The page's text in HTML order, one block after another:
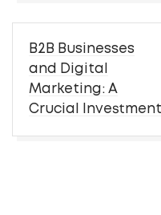
Post
navigation
B2B Businesses
and Digital
Marketing: A
Crucial Investment